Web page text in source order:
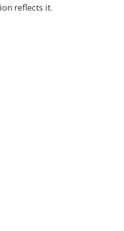
reflects it.